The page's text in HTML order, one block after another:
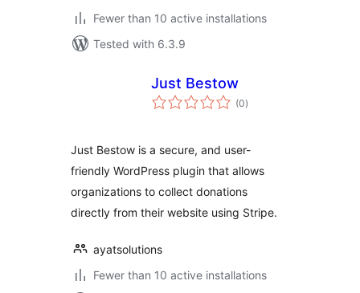
Fewer than 10 active installations
Tested with 6.3.9
Just Bestow
(0total
ratings
)
Just Bestow is a secure, and user-
friendly WordPress plugin that allows
organizations to collect donations
directly from their website using Stripe.
ayatsolutions
Fewer than 10 active installations